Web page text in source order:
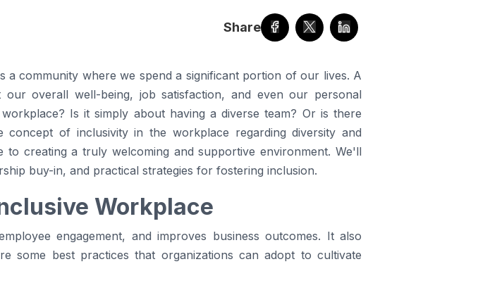
Share
community where we spend a significant portion of our lives. A
overall well-being, job satisfaction, and even our personal
Is it simply about having a diverse team? Or is there
of inclusivity in the workplace regarding diversity and
creating a truly welcoming and supportive environment. We'll
buy-in, and practical strategies for fostering inclusion.
Workplace
engagement, and improves business outcomes. It also
some best practices that organizations can adopt to cultivate